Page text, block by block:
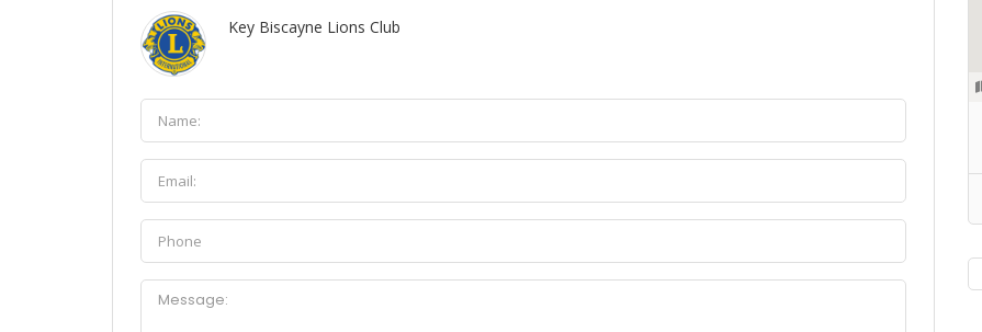
Key Biscayne Lions Club